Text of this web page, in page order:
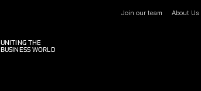
Join our team About Us
BUSINESS WORLD